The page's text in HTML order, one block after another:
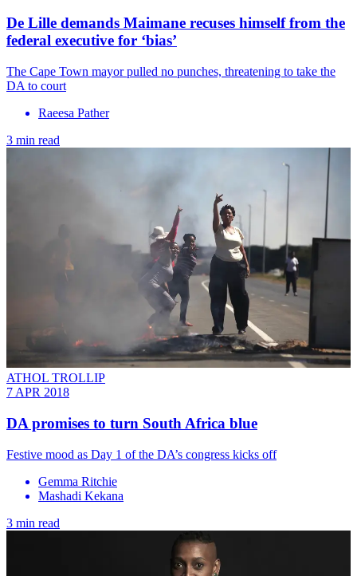
De Lille demands Maimane recuses himself from the
federal executive for ‘bias’
The Cape Town mayor pulled no punches, threatening to take the
DA to court
Raeesa Pather
3 min read
ATHOL TROLLIP
7 APR 2018
DA promises to turn South Africa blue
Festive mood as Day 1 of the DA’s congress kicks off
Gemma Ritchie
Mashadi Kekana
3 min read